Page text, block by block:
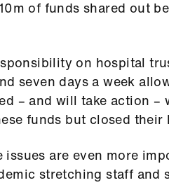
of funds shared out
on hospital
seven days a week
– and will take action
funds but closed their
are even more
stretching staff and